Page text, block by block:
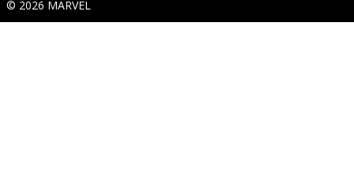
© 2026 MARVEL